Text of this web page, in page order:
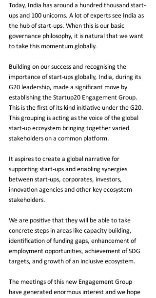
Today, India has around a hundred thousand start-
ups and 100 unicorns. A lot of experts see India as
the hub of start-ups. When this is our basic
governance philosophy, it is natural that we want
to take this momentum globally.
Building on our success and recognising the
importance of start-ups globally, India, during its
G20 leadership, made a significant move by
establishing the Startup20 Engagement Group.
This is the first of its kind initiative under the G20.
This grouping is acting as the voice of the global
start-up ecosystem bringing together varied
stakeholders on a common platform.
It aspires to create a global narrative for
supporting start-ups and enabling synergies
between start-ups, corporates, investors,
innovation agencies and other key ecosystem
stakeholders.
We are positive that they will be able to take
concrete steps in areas like capacity building,
identification of funding gaps, enhancement of
employment opportunities, achievement of SDG
targets, and growth of an inclusive ecosystem.
The meetings of this new Engagement Group
have generated enormous interest and we hope